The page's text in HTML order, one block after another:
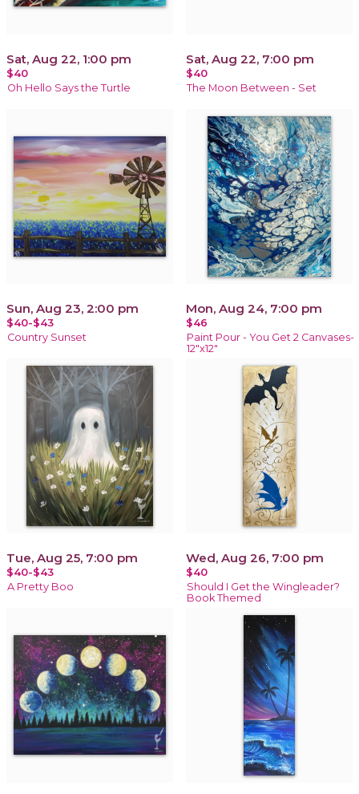
Sat, Aug 22, 1:00 pm
$40
Oh Hello Says the Turtle
Sat, Aug 22, 7:00 pm
$40
The Moon Between - Set
Sun, Aug 23, 2:00 pm
$40-$43
Country Sunset
Mon, Aug 24, 7:00 pm
$46
Paint Pour - You Get 2 Canvases-
12"x12"
Tue, Aug 25, 7:00 pm
$40-$43
A Pretty Boo
Wed, Aug 26, 7:00 pm
$40
Should I Get the Wingleader?
Book Themed